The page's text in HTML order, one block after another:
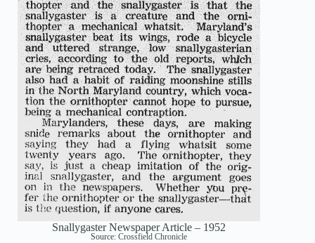
Snallygaster Newspaper Article – 1952
Source: Crossfield Chronicle